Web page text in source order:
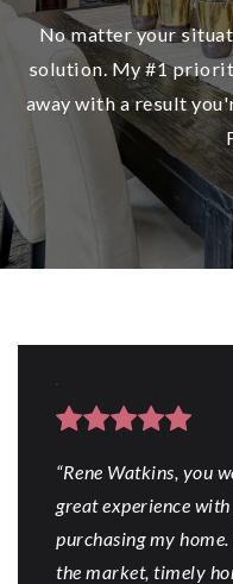
No matter your
solution. My #1
away with a result
“Rene Watkins, you
great experience
purchasing my
the market, timely